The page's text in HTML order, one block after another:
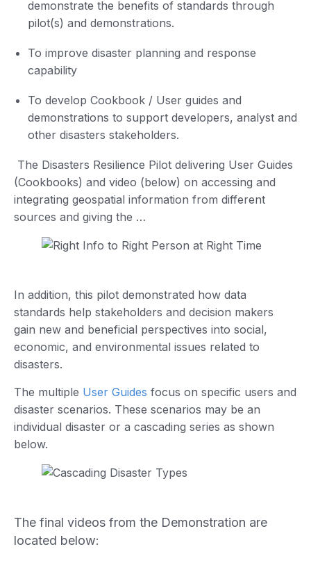
demonstrate the benefits of standards through
pilot(s) and demonstrations.
To improve disaster planning and response
capability
To develop Cookbook / User guides and
demonstrations to support developers, analyst and
other disasters stakeholders.
The Disasters Resilience Pilot delivering User Guides
(Cookbooks) and video (below) on accessing and
integrating geospatial information from different
sources and giving the …
In addition, this pilot demonstrated how data
standards help stakeholders and decision makers
gain new and beneficial perspectives into social,
economic, and environmental issues related to
disasters.
The multiple User Guides focus on specific users and
disaster scenarios. These scenarios may be an
individual disaster or a cascading series as shown
below.
The final videos from the Demonstration are
located below: